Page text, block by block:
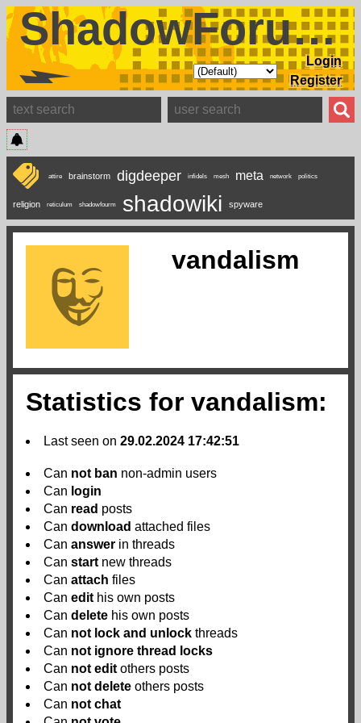
ShadowForums
Login
Register
attire brainstorm digdeeper infidels mesh meta network politics
religion reticulum shadowfourm shadowiki spyware
vandalism
Statistics for vandalism:
Last seen on 29.02.2024 17:42:51
Can not ban non-admin users
Can login
Can read posts
Can download attached files
Can answer in threads
Can startnew threads
Can attach files
Can edithis own posts
Can delete his own posts
Can not lock and unlock threads
Can not ignore thread locks
Can not editothers posts
Can not delete others posts
Can not chat